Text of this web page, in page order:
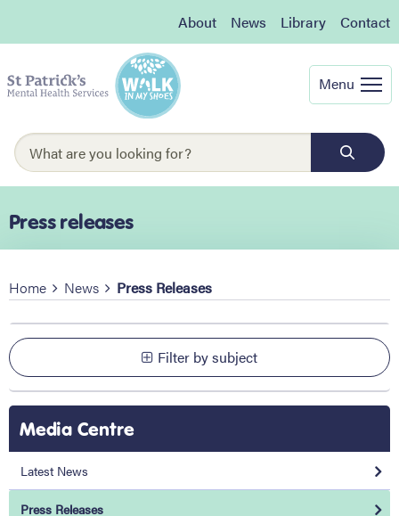
About News Library Contact
Menu
Press releases
Home News Press Releases
Filter by subject
Media Centre
Latest News
Press Releases